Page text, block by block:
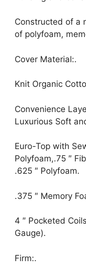
Constructed of a
of polyfoam,
Cover Material:.
Knit Organic
Convenience
Luxurious Soft
Euro-Top with
Polyfoam,.75 ″
.625 ″ Polyfoam.
.375 ″ Memory
4 ″ Pocketed
Gauge).
Firm:.